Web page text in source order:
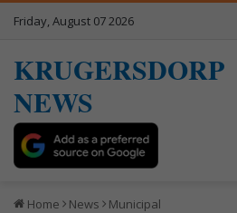
Friday, August 07 2026
KRUGERSDORP
NEWS
Home News Municipal